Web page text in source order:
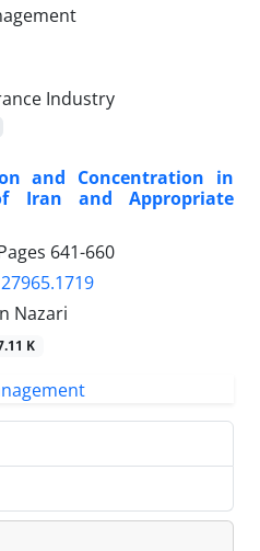
Industry
and Concentration in
Iran and Appropriate
641-660
Nazari
K